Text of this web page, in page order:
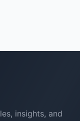
insights, and